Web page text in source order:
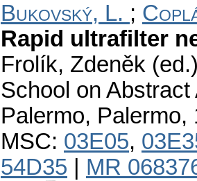
Bukovský, L. ;
Rapid ultrafilter
Frolík, Zdeněk
School on
Palermo,
MSC: 03E05,
54D35
MR